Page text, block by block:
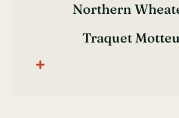
Northern
Traquet